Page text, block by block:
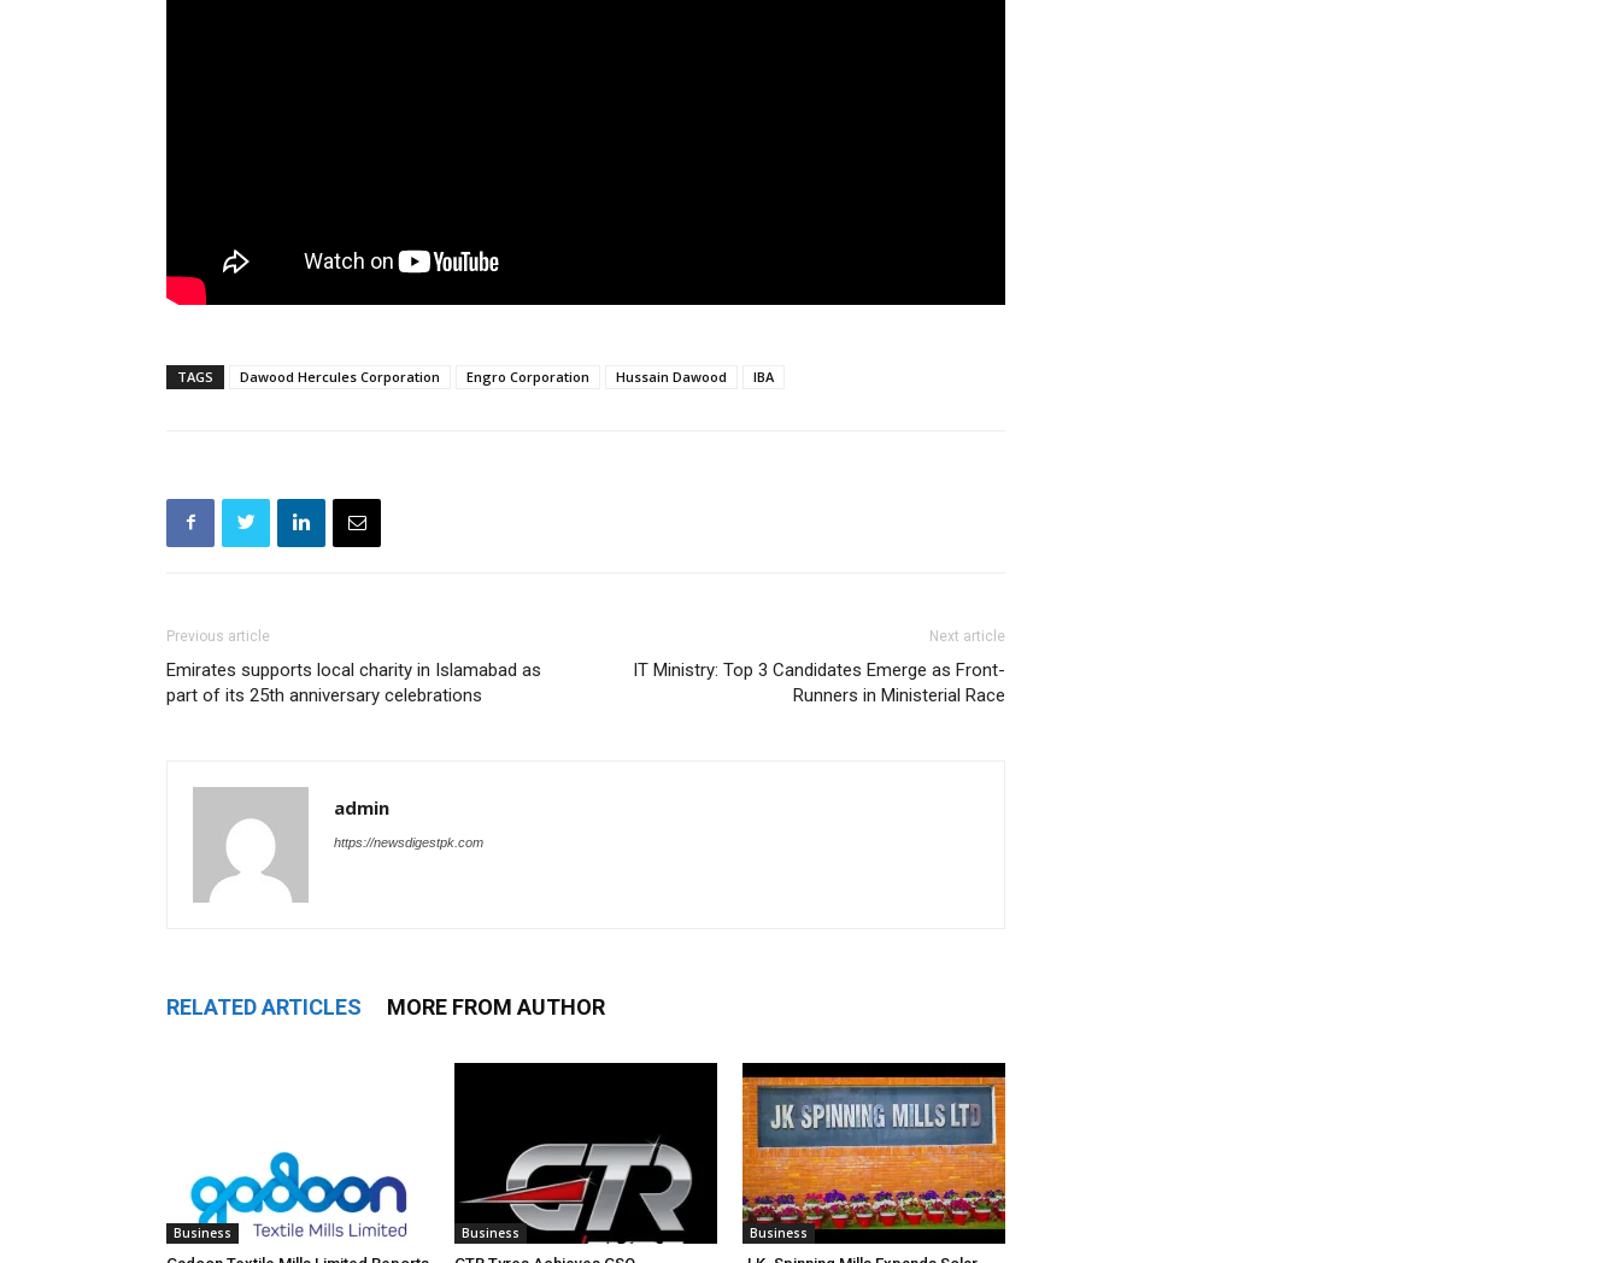
TAGS Dawood Hercules Corporation Engro Corporation Hussain Dawood IBA
Previous article
Emirates supports local charity in Islamabad as
part of its 25th anniversary celebrations
Next article
IT Ministry: Top 3 Candidates Emerge as Front-
Runners in Ministerial Race
admin
https://newsdigestpk.com
RELATED ARTICLES MORE FROM AUTHOR
Business Business Business